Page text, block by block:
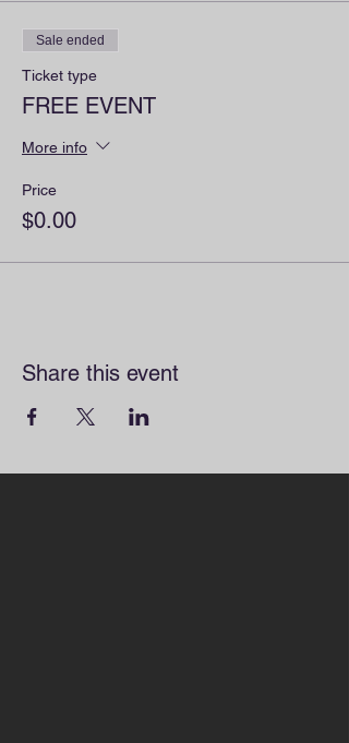
Sale ended
Ticket type
FREE EVENT
More info
Price
$0.00
Share this event